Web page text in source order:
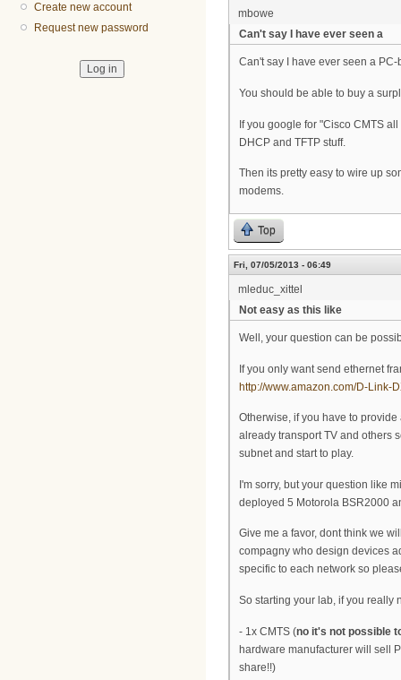
Create new account
Request new password
mbowe
Can't say I have ever seen a
Can't say I have ever seen a PC-
You should be able to buy a
If you google for "Cisco CMTS
DHCP and TFTP stuff.
Then its pretty easy to wire up
modems.
Top
Fri, 07/05/2013 - 06:49
mleduc_xittel
Not easy as this like
Well, your question can be
If you only want send ethernet
http://www.amazon.com/D-Link-
Otherwise, if you have to
already transport TV and others
subnet and start to play.
I'm sorry, but your question like
deployed 5 Motorola BSR2000
Give me a favor, dont think we
compagny who design devices
specific to each network so
So starting your lab, if you really
- 1x CMTS (no it's not possible
hardware manufacturer will sell
share!!)